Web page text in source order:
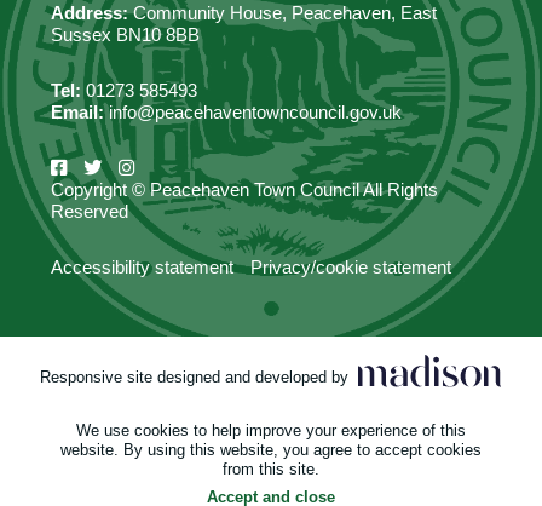
Address:Community House, Peacehaven, East
Sussex BN10 8BB
Tel: 01273 585493
Email:info@peacehaventowncouncil.gov.uk
Copyright © Peacehaven Town Council All Rights
Reserved
Accessibility statement Privacy/cookie statement
Responsive site designed and developed by
We use cookies to help improve your experience of this
website. By using this website, you agree to accept cookies
from this site.
Accept and close